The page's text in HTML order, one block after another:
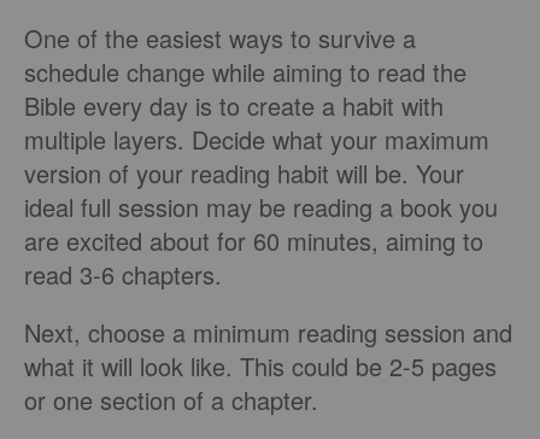
One of the easiest ways to survive a
schedule change while aiming to read the
Bible every day is to create a habit with
multiple layers. Decide what your maximum
version of your reading habit will be. Your
ideal full session may be reading a book you
are excited about for 60 minutes, aiming to
read 3-6 chapters.
Next, choose a minimum reading session and
what it will look like. This could be 2-5 pages
or one section of a chapter.